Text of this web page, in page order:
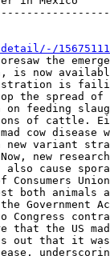
the
is now
is
the spread of
feeding
of cattle.
cow disease
variant
new
cause
Consumers
both animals
Government
the US mad
out that it